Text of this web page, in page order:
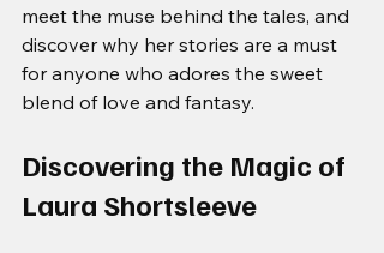
meet the muse behind the tales, and
discover why her stories are a must
for anyone who adores the sweet
blend of love and fantasy.
Discovering the Magic of
Laura Shortsleeve